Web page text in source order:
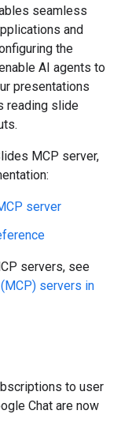
seamless
and
the
AI agents to
presentations
reading slide
MCP server,
server
servers, see
servers in
to user
Chat are now